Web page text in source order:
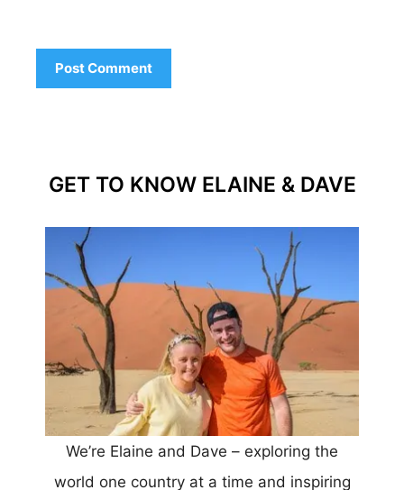
GET TO KNOW ELAINE & DAVE
We’re Elaine and Dave – exploring the
world one country at a time and inspiring